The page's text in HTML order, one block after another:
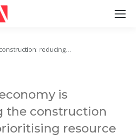
reducing…
is
the construction
resource